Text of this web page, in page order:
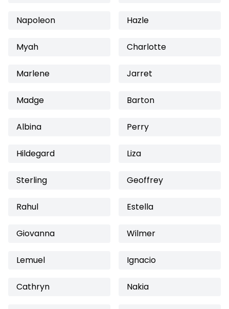
Napoleon Hazle
Myah Charlotte
Marlene Jarret
Madge Barton
Albina Perry
Hildegard Liza
Sterling Geoffrey
Rahul Estella
Giovanna Wilmer
Lemuel Ignacio
Cathryn Nakia